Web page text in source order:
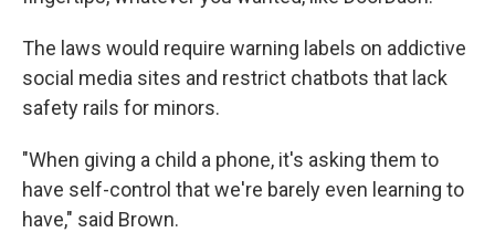
The laws would require warning labels on addictive
social media sites and restrict chatbots that lack
safety rails for minors.
"When giving a child a phone, it's asking them to
have self-control that we're barely even learning to
have," said Brown.